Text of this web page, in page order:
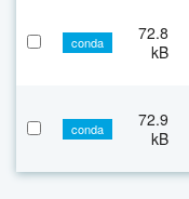
conda
72.8
kB
conda
72.9
kB